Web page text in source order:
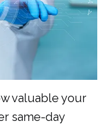
valuable your
same-day